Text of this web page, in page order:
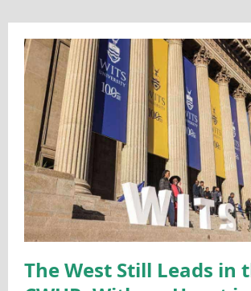
The West Still Leads in